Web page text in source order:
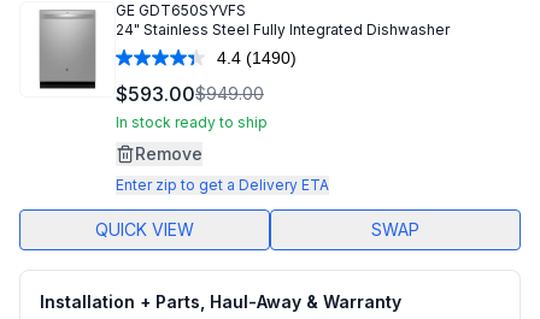
GE GDT650SYVFS
24" Stainless Steel Fully Integrated Dishwasher
4.4 Read
1490
Reviews.
Same
(1490)
$593.00$949.00
In stock ready to ship
Remove
Enter zip to get a Delivery ETA
QUICK VIEW SWAP
Installation + Parts, Haul-Away & Warranty